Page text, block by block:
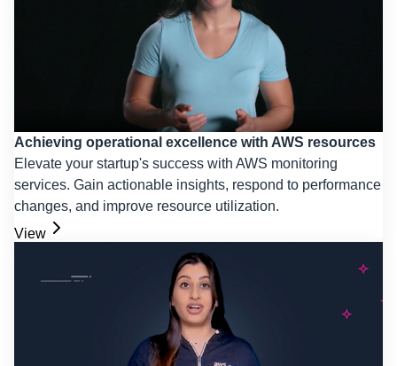
Achieving operational excellence with AWS resources
Elevate your startup's success with AWS monitoring
services. Gain actionable insights, respond to performance
changes, and improve resource utilization.
View